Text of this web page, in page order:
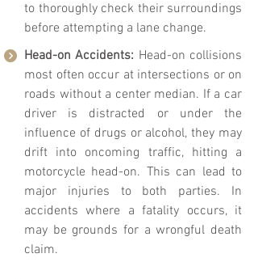
to thoroughly check their surroundings
before attempting a lane change.
Head-on Accidents: Head-on collisions
most often occur at intersections or on
roads without a center median. If a car
driver is distracted or under the
influence of drugs or alcohol, they may
drift into oncoming traffic, hitting a
motorcycle head-on. This can lead to
major injuries to both parties. In
accidents where a fatality occurs, it
may be grounds for a wrongful death
claim.